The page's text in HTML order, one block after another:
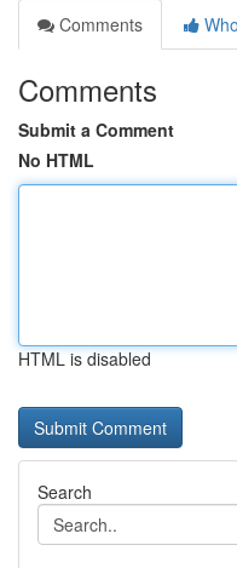
Comments
Comments
Submit a Comment
No HTML
HTML is disabled
Search